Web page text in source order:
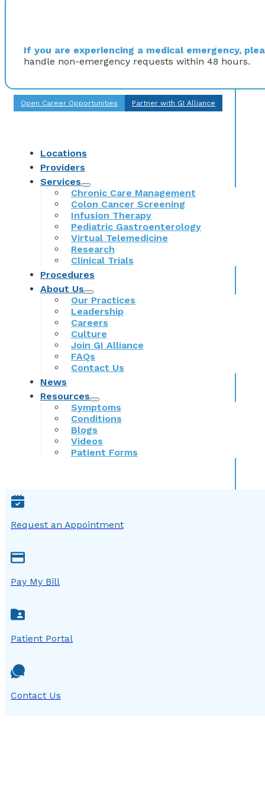
If you are experiencing a medical emergency,
handle non-emergency requests within 48 hours.
Open Career Opportunities Partner with GI Alliance
Locations
Providers
Services
Chronic Care Management
Colon Cancer Screening
Infusion Therapy
Pediatric Gastroenterology
Virtual Telemedicine
Research
Clinical Trials
Procedures
About Us
Our Practices
Leadership
Careers
Culture
Join GI Alliance
FAQs
Contact Us
News
Resources
Symptoms
Conditions
Blogs
Videos
Patient Forms
Request an Appointment
Pay My Bill
Patient Portal
Contact Us